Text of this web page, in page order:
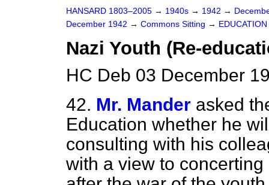
HANSARD 1803–2005 → 1940s → 1942 →
December 1942 → Commons Sitting → EDUCATION
Nazi Youth (Re-
HC Deb 03 December
42. Mr. Mander asked
Education whether he
consulting with his
with a view to